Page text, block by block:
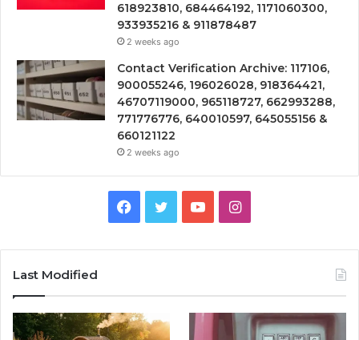
618923810, 684464192, 1171060300,
933935216 & 911878487
2 weeks ago
Contact Verification Archive: 117106,
900055246, 196026028, 918364421,
46707119000, 965118727, 662993288,
771776776, 640010597, 645055156 &
660121122
2 weeks ago
Facebook
TwitterYouTubeInstagram
Last Modified